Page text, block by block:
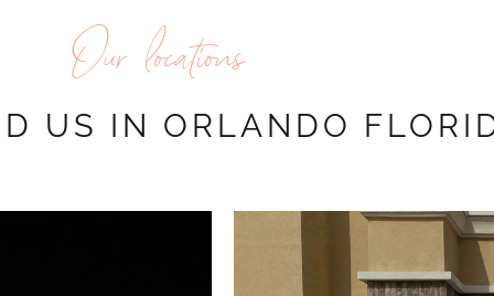
Our locations
US IN ORLANDO